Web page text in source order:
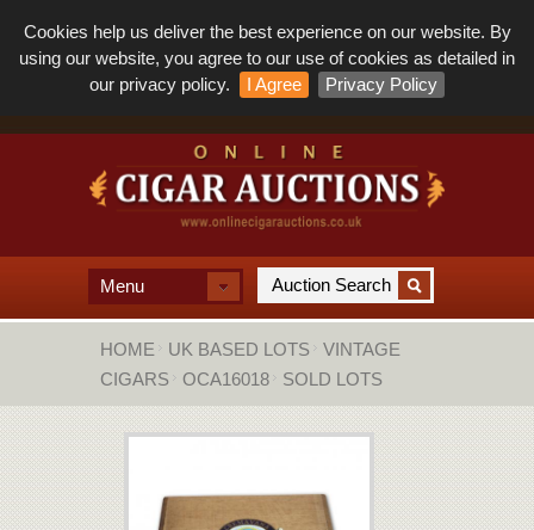
Cookies help us deliver the best experience on our website. By
using our website, you agree to our use of cookies as detailed in
our privacy policy.
I Agree Privacy Policy
Menu
HOME UK BASED LOTS
VINTAGE
CIGARS
OCA16018 SOLD LOTS